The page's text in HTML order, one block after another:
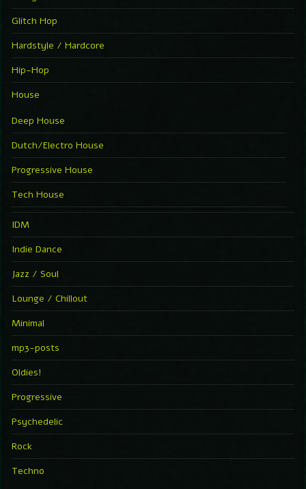
Glitch Hop
Hardstyle / Hardcore
Hip-Hop
House
Deep House
Dutch/Electro House
Progressive House
Tech House
IDM
Indie Dance
Jazz / Soul
Lounge / Chillout
Minimal
mp3-posts
Oldies!
Progressive
Psychedelic
Rock
Techno